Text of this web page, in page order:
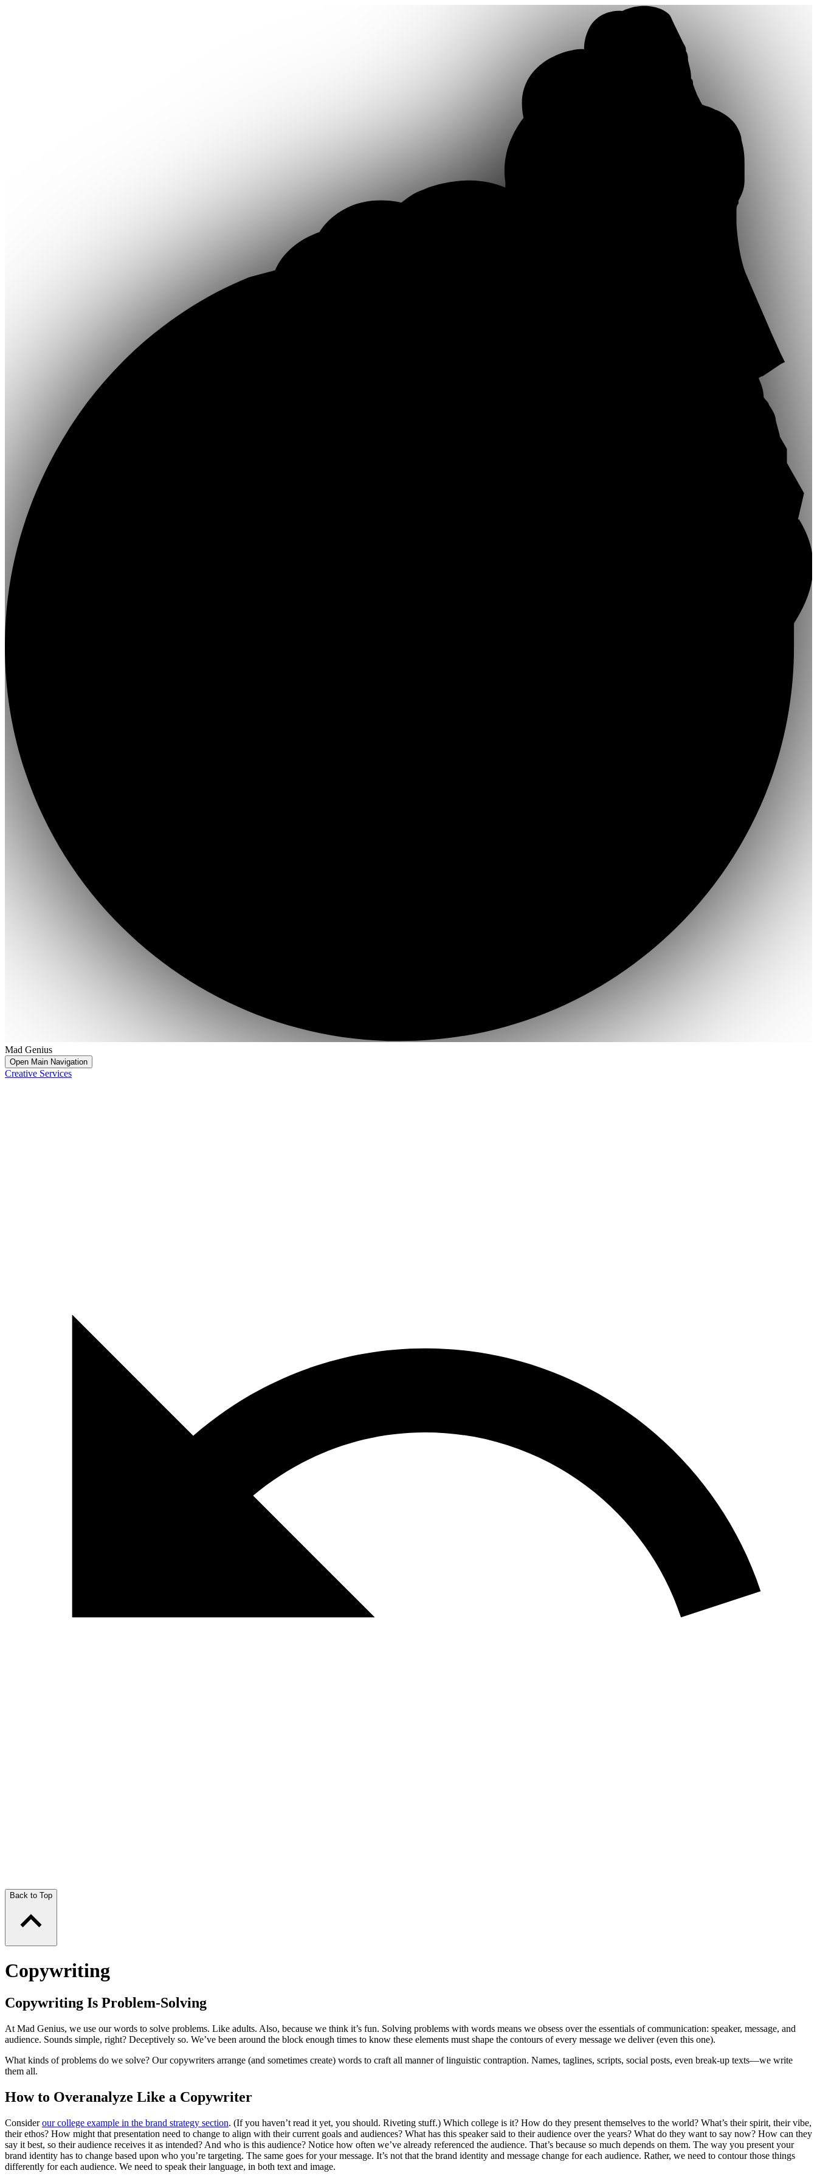
Mad Genius
Open Main Navigation
Creative Services
Back to Top
Copywriting
Copywriting Is Problem-Solving
At Mad Genius, we use our words to solve problems. Like adults. Also, because we think it’s fun. Solving problems with words means we obsess over the essentials of communication: speaker, message, and
audience. Sounds simple, right? Deceptively so. We’ve been around the block enough times to know these elements must shape the contours of every message we deliver (even this one).
What kinds of problems do we solve? Our copywriters arrange (and sometimes create) words to craft all manner of linguistic contraption. Names, taglines, scripts, social posts, even break-up texts—we write
them all.
How to Overanalyze Like a Copywriter
Considerour college example in the brand strategy section. (If you haven’t read it yet, you should. Riveting stuff.) Which college is it? How do they present themselves to the world? What’s their spirit, their vibe,
their ethos? How might that presentation need to change to align with their current goals and audiences? What has this speaker said to their audience over the years? What do they want to say now? How can they
say it best, so their audience receives it as intended? And who is this audience? Notice how often we’ve already referenced the audience. That’s because so much depends on them. The way you present your
brand identity has to change based upon who you’re targeting. The same goes for your message. It’s not that the brand identity and message change for each audience. Rather, we need to contour those things
differently for each audience. We need to speak their language, in both text and image.